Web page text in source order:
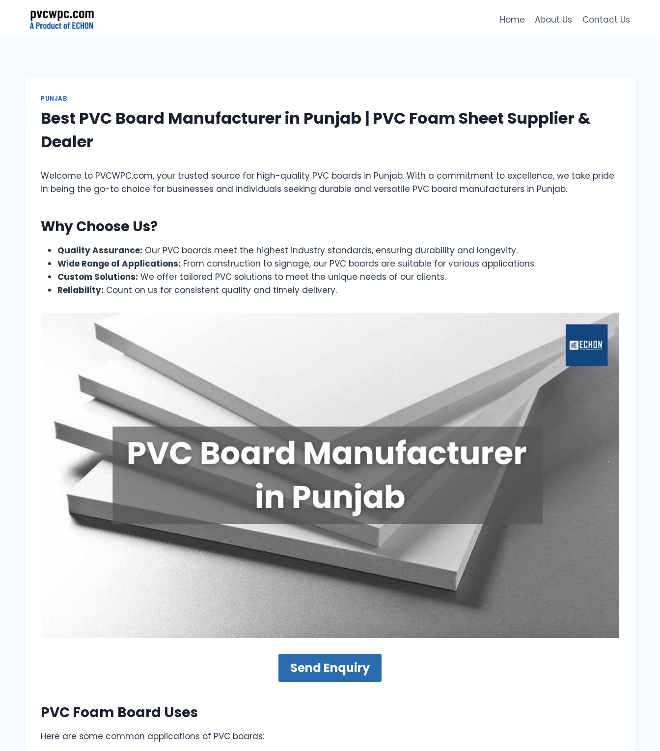
content
Home About Us Contact Us
PUNJAB
Best PVC Board Manufacturer in Punjab | PVC Foam Sheet Supplier &
Dealer
Welcome to PVCWPC.com, your trusted source for high-quality PVC boards in Punjab. With a commitment to excellence, we take pride
in being the go-to choice for businesses and individuals seeking durable and versatile PVC board manufacturers in Punjab.
Why Choose Us?
Quality Assurance: Our PVC boards meet the highest industry standards, ensuring durability and longevity.
Wide Range of Applications: From construction to signage, our PVC boards are suitable for various applications.
Custom Solutions: We offer tailored PVC solutions to meet the unique needs of our clients.
Reliability: Count on us for consistent quality and timely delivery.
Send Enquiry
PVC Foam Board Uses
Here are some common applications of PVC boards: